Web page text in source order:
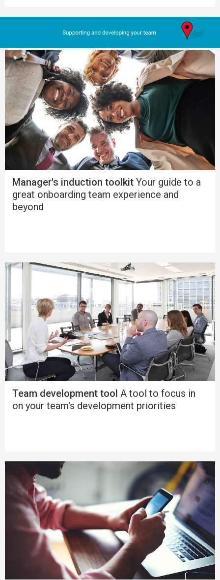
Manager's induction toolkit Your guide to a
great onboarding team experience and
beyond
Team development tool A tool to focus in
on your team's development priorities